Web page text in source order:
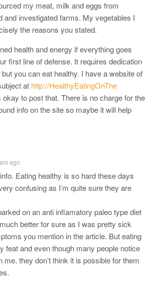
my meat, milk and eggs from
and investigated farms. My vegetables I
the reasons you stated.
health and energy if everything goes
first line of defense. It requires dedication
you can eat healthy. I have a website of
at http://HealthyEatingOnThe
okay to post that. There is no charge for the
info on the site so maybe it will help
ago
Eating healthy is so hard these days
confusing as I’m quite sure they are
on an anti inflamatory paleo type diet
better for sure as I was pretty sick
you mention in the article. But eating
feat and even though many people notice
me, they don’t think it is possible for them